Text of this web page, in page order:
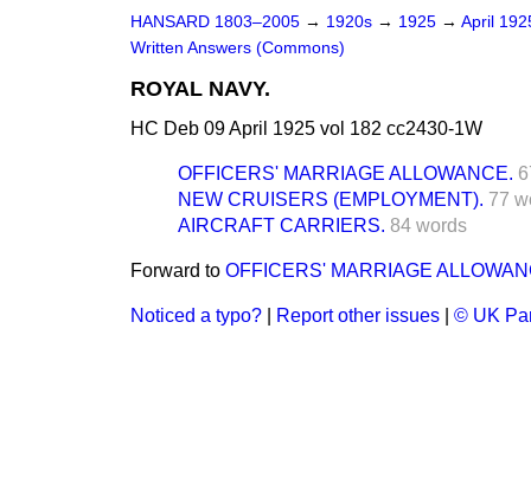
HANSARD 1803–2005 → 1920s → 1925 → April
Written Answers (Commons)
ROYAL NAVY.
HC Deb 09 April 1925 vol 182 cc2430-1W
OFFICERS' MARRIAGE ALLOWANCE.
NEW CRUISERS (EMPLOYMENT). 77
AIRCRAFT CARRIERS. 84 words
Forward to OFFICERS' MARRIAGE
Noticed a typo? Report other issues © UK